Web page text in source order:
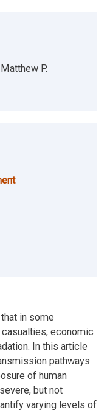
P.
in some
economic
In this article
pathways
of human
but not
varying levels of